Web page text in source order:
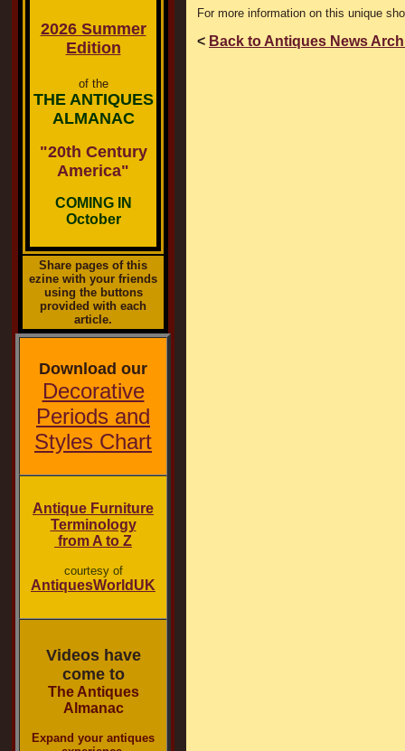
2026 Summer
Edition
of the
THE ANTIQUES
ALMANAC
"20th Century
America"
COMING IN
October
Share pages of this
ezine with your friends
using the buttons
provided with each
article.
Download our
Decorative
Periods and
Styles Chart
Antique Furniture
Terminology
from A to Z
courtesy of
AntiquesWorldUK
Videos have
come to
The Antiques
Almanac
Expand your antiques
For more information on this unique
< Back to Antiques News